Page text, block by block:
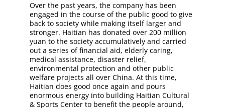
Over the past years, the company has been
engaged in the course of the public good to give
back to society while making itself larger and
stronger. Haitian has donated over 200 million
yuan to the society accumulatively and carried
out a series of financial aid, elderly caring,
medical assistance, disaster relief,
environmental protection and other public
welfare projects all over China. At this time,
Haitian does good once again and pours
enormous energy into building Haitian Cultural
& Sports Center to benefit the people around,